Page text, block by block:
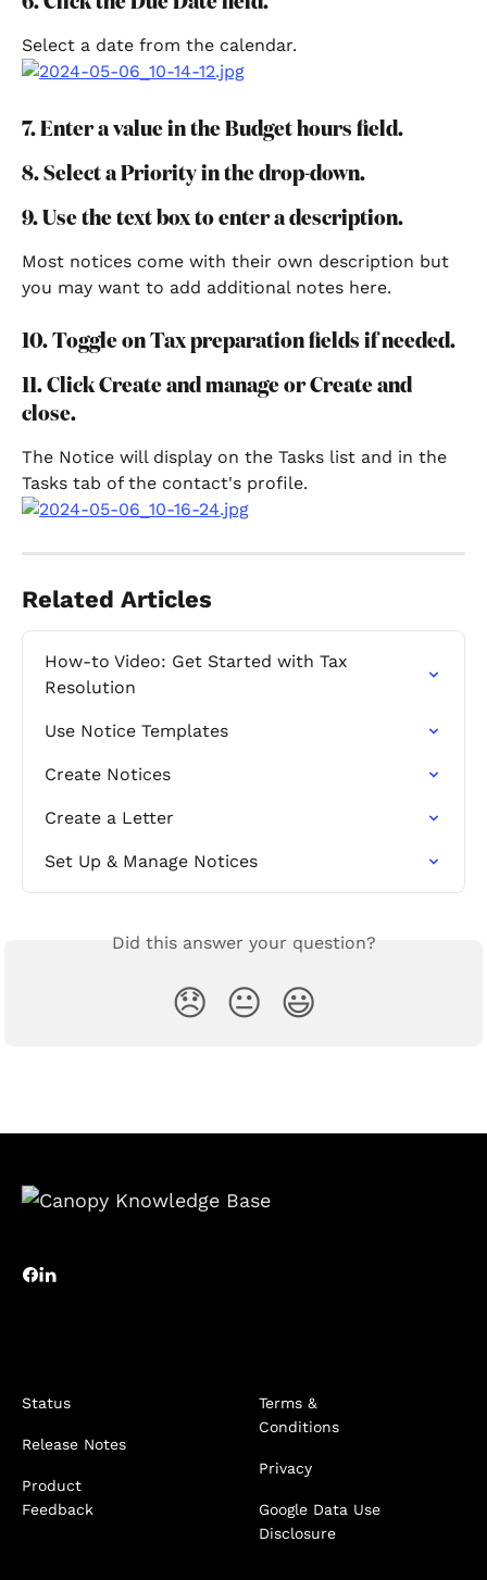
Select a date from the calendar.
7. Enter a value in the Budget hours field.
8. Select a Priority in the drop-down.
9. Use the text box to enter a description.
Most notices come with their own description but
you may want to add additional notes here.
10. Toggle on Tax preparation fields if needed.
11. Click Create and manage or Create and
close.
The Notice will display on the Tasks list and in the
Tasks tab of the contact's profile.
Related Articles
How-to Video: Get Started with Tax
Resolution
Use Notice Templates
Create Notices
Create a Letter
Set Up & Manage Notices
Did this answer your question?
😞 😐 😃
Status
Release Notes
Product
Feedback
Terms &
Conditions
Privacy
Google Data Use
Disclosure